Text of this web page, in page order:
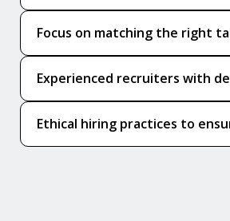
Focus on matching the right
Experienced recruiters with
Ethical hiring practices to